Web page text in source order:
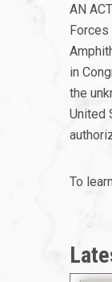
AN
Forces
in
the
United
To